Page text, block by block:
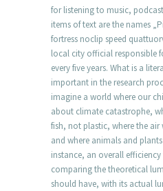
for listening to music,
items of text are the names
fortress noclip speed
local city official responsible
every five years. What is a
important in the research
imagine a world where our
about climate catastrophe,
fish, not plastic, where the air
and where animals and
instance, an overall
comparing the theoretical
should have, with its actual